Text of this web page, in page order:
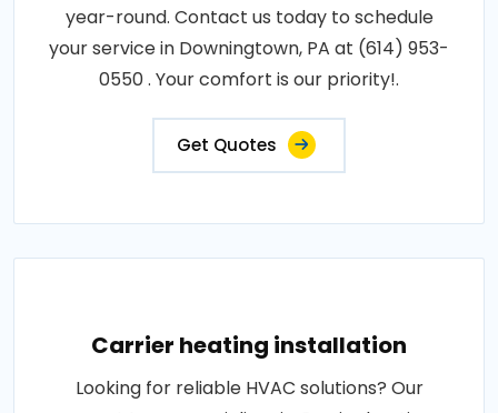
year-round. Contact us today to schedule
your service in Downingtown, PA at (614) 953-
0550 . Your comfort is our priority!.
Get Quotes
Carrier heating installation
Looking for reliable HVAC solutions? Our